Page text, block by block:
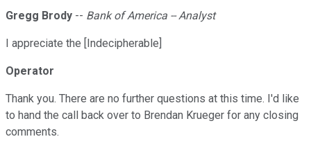
Gregg Brody -- Bank of America -- Analyst
I appreciate the [Indecipherable]
Operator
Thank you. There are no further questions at this time. I'd like
to hand the call back over to Brendan Krueger for any closing
comments.